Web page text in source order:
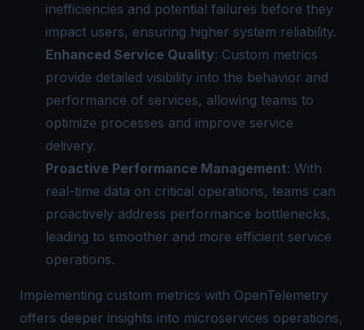
inefficiencies and potential failures before they
impact users, ensuring higher system reliability.
Enhanced Service Quality: Custom metrics
provide detailed visibility into the behavior and
performance of services, allowing teams to
optimize processes and improve service
delivery.
Proactive Performance Management: With
real-time data on critical operations, teams can
proactively address performance bottlenecks,
leading to smoother and more efficient service
operations.
Implementing custom metrics with OpenTelemetry
offers deeper insights into microservices operations,